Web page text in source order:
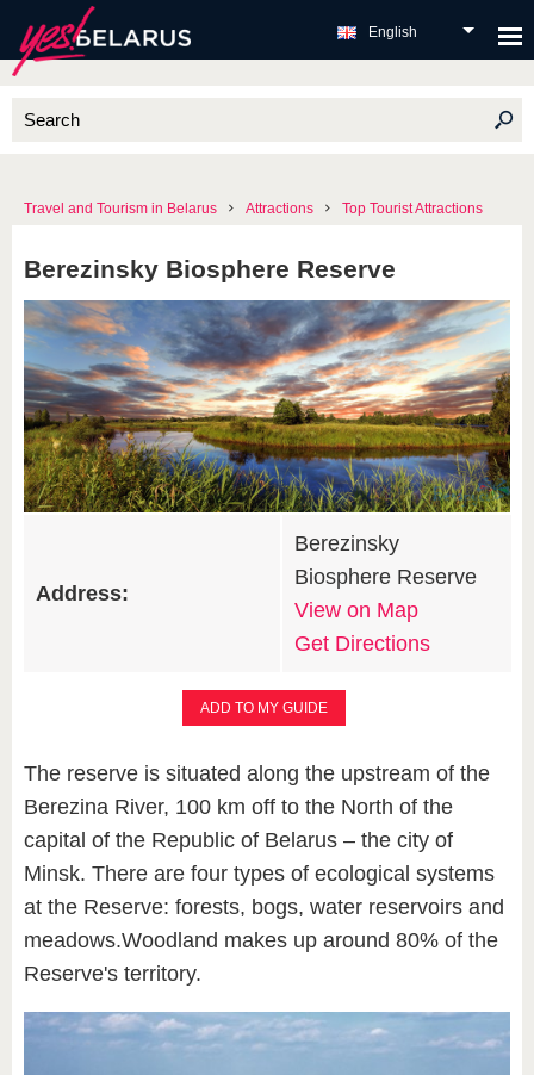
English
Travel and Tourism in Belarus Attractions Top Tourist Attractions
Berezinsky Biosphere Reserve
Address:
Berezinsky
Biosphere Reserve
View on Map
Get Directions
ADD TO MY GUIDE
The reserve is situated along the upstream of the
Berezina River, 100 km off to the North of the
capital of the Republic of Belarus – the city of
Minsk. There are four types of ecological systems
at the Reserve: forests, bogs, water reservoirs and
meadows.Woodland makes up around 80% of the
Reserve's territory.